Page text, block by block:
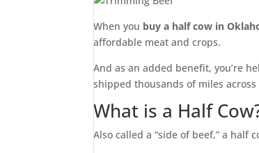
When you buy a half cow in
affordable meat and crops.
And as an added benefit, you’re
shipped thousands of miles
What is a Half
Also called a “side of beef,” a half